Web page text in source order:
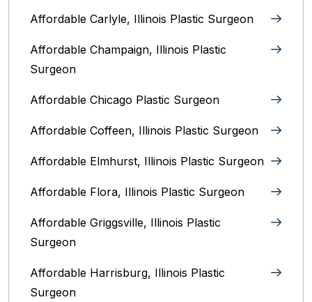
Affordable Carlyle, Illinois Plastic Surgeon
Affordable Champaign, Illinois Plastic
Surgeon
Affordable Chicago Plastic Surgeon
Affordable Coffeen, Illinois Plastic Surgeon
Affordable Elmhurst, Illinois Plastic Surgeon
Affordable Flora, Illinois Plastic Surgeon
Affordable Griggsville, Illinois Plastic
Surgeon
Affordable Harrisburg, Illinois‎ Plastic
Surgeon